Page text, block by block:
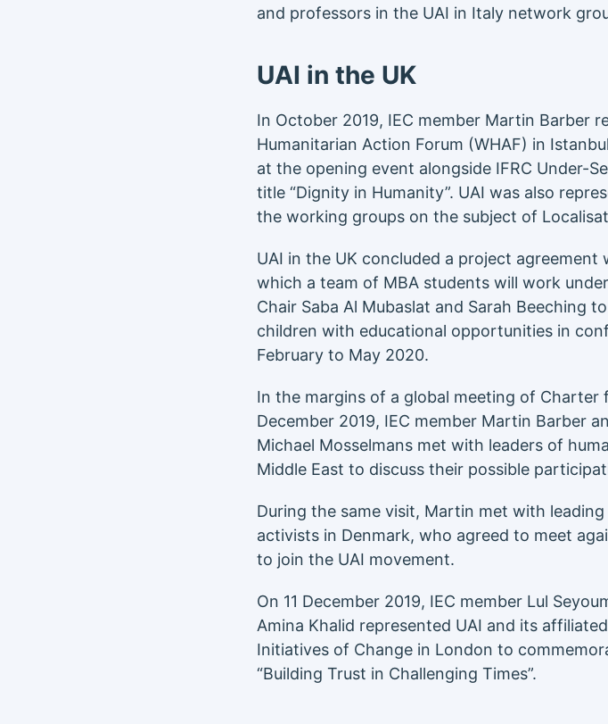
and professors in the UAI in Italy network
UAI in the UK
In October 2019, IEC member Martin Barber
Humanitarian Action Forum (WHAF) in
at the opening event alongside IFRC Under-
title “Dignity in Humanity”. UAI was also
the working groups on the subject of
UAI in the UK concluded a project
which a team of MBA students will work
Chair Saba Al Mubaslat and Sarah Beeching
children with educational opportunities in
February to May 2020.
In the margins of a global meeting of Charter
December 2019, IEC member Martin Barber
Michael Mosselmans met with leaders of
Middle East to discuss their possible
During the same visit, Martin met with
activists in Denmark, who agreed to meet
to join the UAI movement.
On 11 December 2019, IEC member Lul
Amina Khalid represented UAI and its
Initiatives of Change in London to
“Building Trust in Challenging Times”.